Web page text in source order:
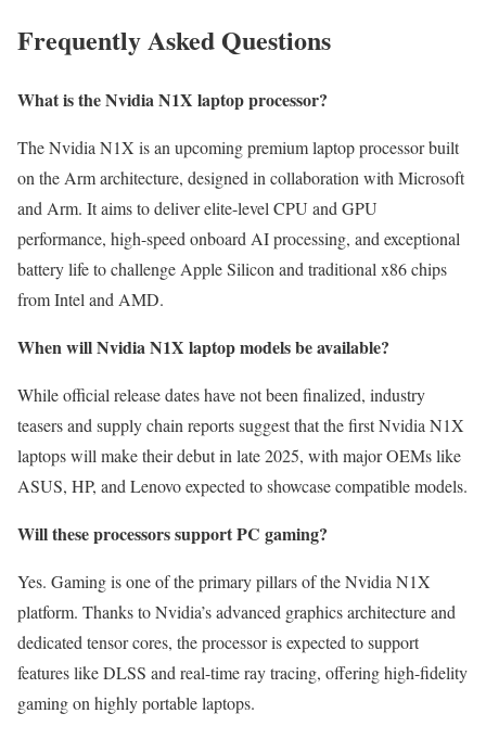
Frequently Asked Questions
What is the Nvidia N1X laptop processor?
The Nvidia N1X is an upcoming premium laptop processor built
on the Arm architecture, designed in collaboration with Microsoft
and Arm. It aims to deliver elite-level CPU and GPU
performance, high-speed onboard AI processing, and exceptional
battery life to challenge Apple Silicon and traditional x86 chips
from Intel and AMD.
When will Nvidia N1X laptop models be available?
While official release dates have not been finalized, industry
teasers and supply chain reports suggest that the first Nvidia N1X
laptops will make their debut in late 2025, with major OEMs like
ASUS, HP, and Lenovo expected to showcase compatible models.
Will these processors support PC gaming?
Yes. Gaming is one of the primary pillars of the Nvidia N1X
platform. Thanks to Nvidia’s advanced graphics architecture and
dedicated tensor cores, the processor is expected to support
features like DLSS and real-time ray tracing, offering high-fidelity
gaming on highly portable laptops.